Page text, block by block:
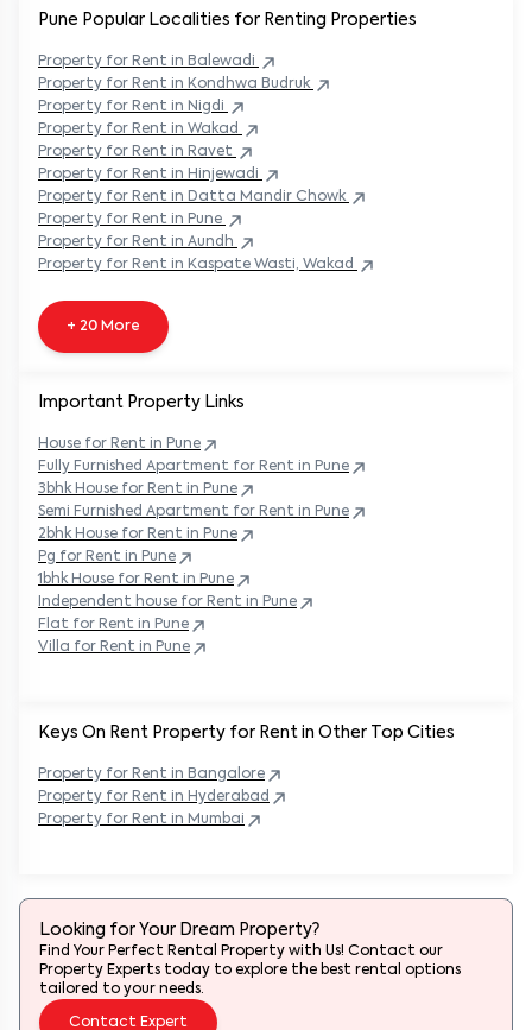
Keys On Rent Property for Rent in Other Top Cities
Property for Rent in Bangalore
Property for Rent in Hyderabad
Property for Rent in Mumbai
Pune Popular Localities for Renting Properties
Property for Rent in Balewadi
Property for Rent in Kondhwa Budruk
Property for Rent in Nigdi
Property for Rent in Wakad
Property for Rent in Ravet
Property for Rent in Hinjewadi
Property for Rent in Datta Mandir Chowk
Property for Rent in Pune
Property for Rent in Aundh
Property for Rent in Kaspate Wasti, Wakad
+ 20 More
Important Property Links
House for Rent in Pune
Fully Furnished Apartment for Rent in Pune
3bhk House for Rent in Pune
Semi Furnished Apartment for Rent in Pune
2bhk House for Rent in Pune
Pg for Rent in Pune
1bhk House for Rent in Pune
Independent house for Rent in Pune
Flat for Rent in Pune
Villa for Rent in Pune
Looking for Your Dream Property?
Find Your Perfect Rental Property with Us! Contact our
Property Experts today to explore the best rental options
tailored to your needs.
Contact Expert